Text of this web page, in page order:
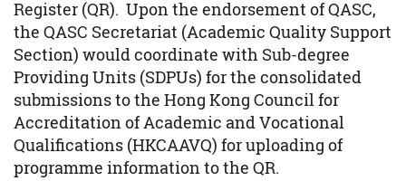
Register (QR). Upon the endorsement of QASC,
the QASC Secretariat (Academic Quality Support
Section) would coordinate with Sub-degree
Providing Units (SDPUs) for the consolidated
submissions to the Hong Kong Council for
Accreditation of Academic and Vocational
Qualifications (HKCAAVQ) for uploading of
programme information to the QR.